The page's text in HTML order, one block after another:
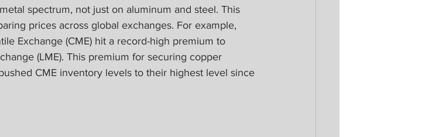
spectrum, not just on aluminum and steel. This
prices across global exchanges. For example,
Exchange (CME) hit a record-high premium to
(LME). This premium for securing copper
CME inventory levels to their highest level since